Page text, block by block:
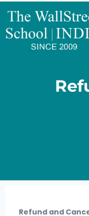
Refund and